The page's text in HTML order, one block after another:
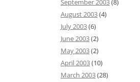
September 2003(8)
August 2003(4)
July 2003(6)
June 2003(2)
May 2003(2)
April 2003(10)
March 2003(28)